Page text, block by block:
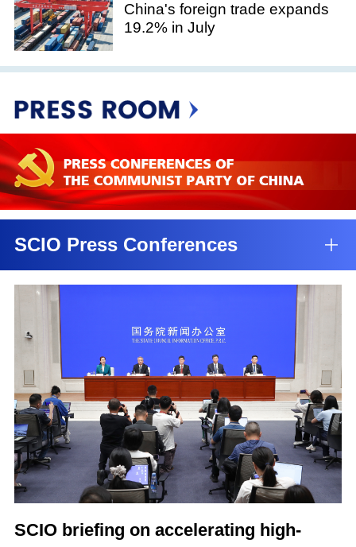
China's foreign trade expands
19.2% in July
SCIO Press Conferences
SCIO briefing on accelerating high-